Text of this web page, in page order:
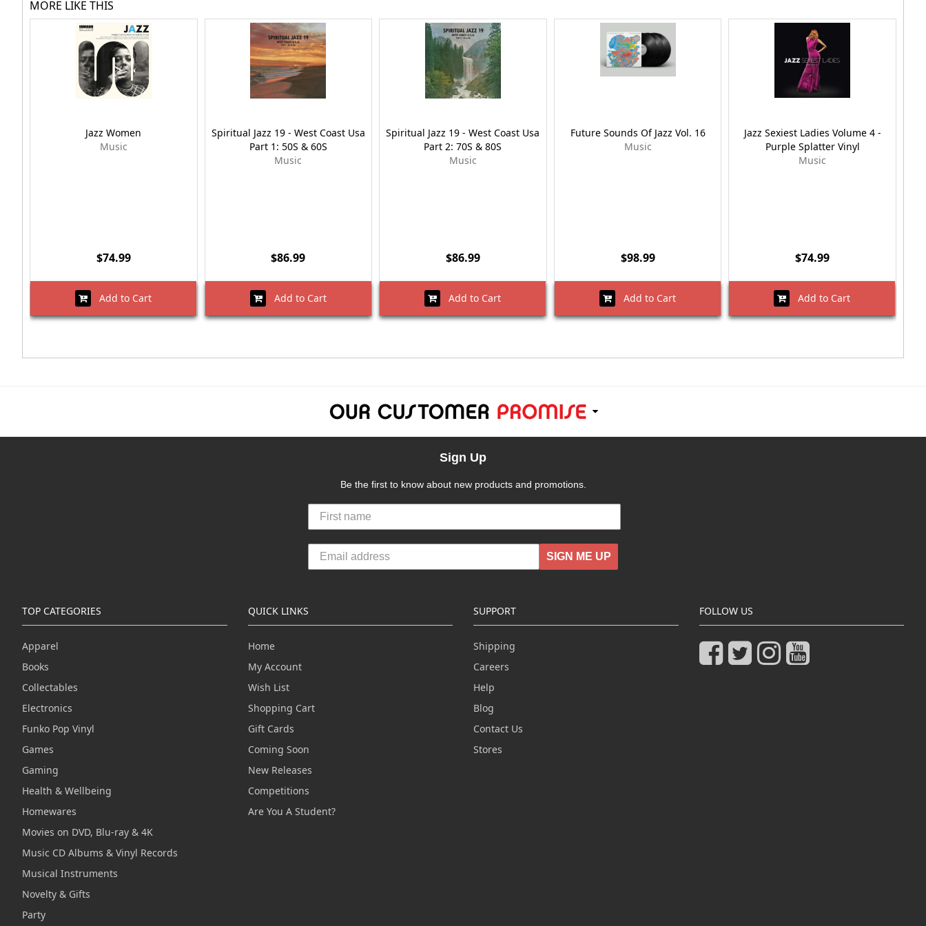
MORE LIKE THIS
Jazz Women
Music
$74.99
Add to Cart
Spiritual Jazz 19 - West Coast Usa
Part 1: 50S & 60S
Music
$86.99
Add to Cart
Spiritual Jazz 19 - West Coast Usa
Part 2: 70S & 80S
Music
$86.99
Add to Cart
Future Sounds Of Jazz Vol. 16
Music
$98.99
Add to Cart
Jazz Sexiest Ladies Volume 4 -
Purple Splatter Vinyl
Music
$74.99
Add to Cart
Sign Up
Be the first to know about new products and promotions.
SIGN ME UP
TOP CATEGORIES
Apparel
Books
Collectables
Electronics
Funko Pop Vinyl
Games
Gaming
Health & Wellbeing
Homewares
Movies on DVD, Blu-ray & 4K
Music CD Albums & Vinyl Records
Musical Instruments
Novelty & Gifts
Party
QUICK LINKS
Home
My Account
Wish List
Shopping Cart
Gift Cards
Coming Soon
New Releases
Competitions
Are You A Student?
SUPPORT
Shipping
Careers
Help
Blog
Contact Us
Stores
FOLLOW US